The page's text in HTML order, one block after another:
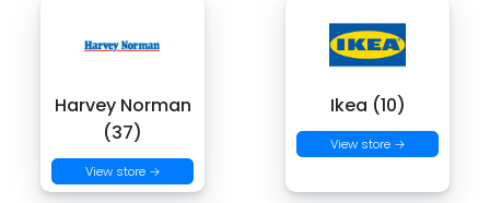
Harvey Norman
(37)
View store →
Ikea (10)
View store →